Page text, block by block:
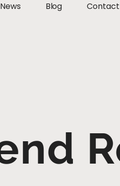
News Blog Contact